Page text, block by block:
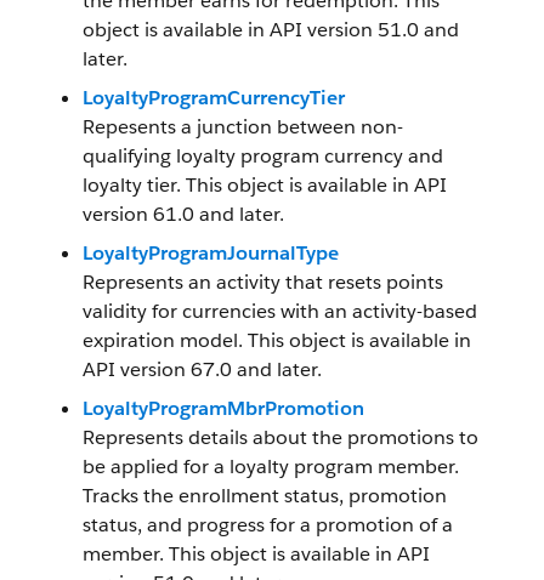
object is available in API version 51.0 and
later.
LoyaltyProgramCurrencyTier
Repesents a junction between non-
qualifying loyalty program currency and
loyalty tier. This object is available in API
version 61.0 and later.
LoyaltyProgramJournalType
Represents an activity that resets points
validity for currencies with an activity-based
expiration model. This object is available in
API version 67.0 and later.
LoyaltyProgramMbrPromotion
Represents details about the promotions to
be applied for a loyalty program member.
Tracks the enrollment status, promotion
status, and progress for a promotion of a
member. This object is available in API